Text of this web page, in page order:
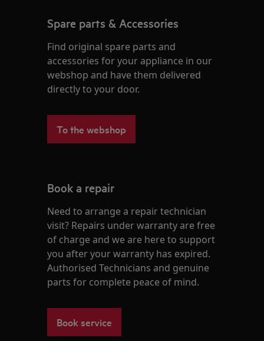
Spare parts & Accessories
Find original spare parts and
accessories for your appliance in our
webshop and have them delivered
directly to your door.
To the webshop
Book a repair
Need to arrange a repair technician
visit? Repairs under warranty are free
of charge and we are here to support
you after your warranty has expired.
Authorised Technicians and genuine
parts for complete peace of mind.
Book service